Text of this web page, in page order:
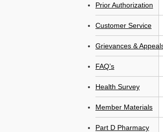
Prior Authorization
Customer Service
Grievances &
FAQ’s
Health Survey
Member Materials
Part D Pharmacy